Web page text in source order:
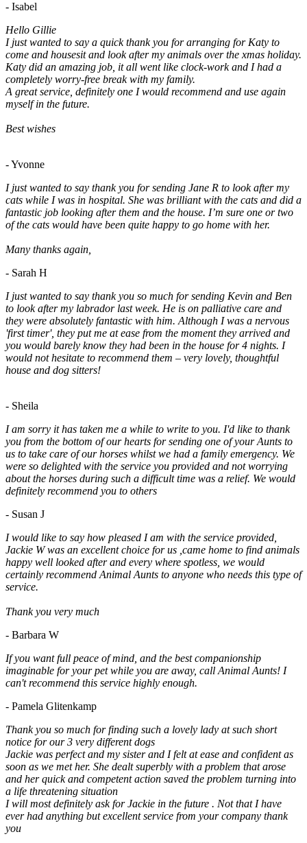
- Isabel
Hello Gillie
I just wanted to say a quick thank you for arranging for Katy to
come and housesit and look after my animals over the xmas holiday.
Katy did an amazing job, it all went like clock-work and I had a
completely worry-free break with my family.
A great service, definitely one I would recommend and use again
myself in the future.
Best wishes
- Yvonne
I just wanted to say thank you for sending Jane R to look after my
cats while I was in hospital. She was brilliant with the cats and did a
fantastic job looking after them and the house. I’m sure one or two
of the cats would have been quite happy to go home with her.
Many thanks again,
- Sarah H
I just wanted to say thank you so much for sending Kevin and Ben
to look after my labrador last week. He is on palliative care and
they were absolutely fantastic with him. Although I was a nervous
'first timer', they put me at ease from the moment they arrived and
you would barely know they had been in the house for 4 nights. I
would not hesitate to recommend them – very lovely, thoughtful
house and dog sitters!
- Sheila
I am sorry it has taken me a while to write to you. I'd like to thank
you from the bottom of our hearts for sending one of your Aunts to
us to take care of our horses whilst we had a family emergency. We
were so delighted with the service you provided and not worrying
about the horses during such a difficult time was a relief. We would
definitely recommend you to others
- Susan J
I would like to say how pleased I am with the service provided,
Jackie W was an excellent choice for us ,came home to find animals
happy well looked after and every where spotless, we would
certainly recommend Animal Aunts to anyone who needs this type of
service.
Thank you very much
- Barbara W
If you want full peace of mind, and the best companionship
imaginable for your pet while you are away, call Animal Aunts! I
can't recommend this service highly enough.
- Pamela Glitenkamp
Thank you so much for finding such a lovely lady at such short
notice for our 3 very different dogs
Jackie was perfect and my sister and I felt at ease and confident as
soon as we met her. She dealt superbly with a problem that arose
and her quick and competent action saved the problem turning into
a life threatening situation
I will most definitely ask for Jackie in the future . Not that I have
ever had anything but excellent service from your company thank
you